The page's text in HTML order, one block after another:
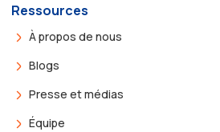
Ressources
À propos de nous
Blogs
Presse et médias
Équipe